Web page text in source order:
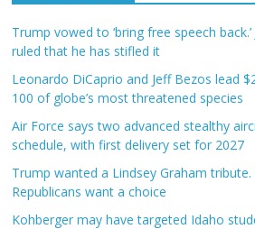
Trump vowed to ‘bring free speech
ruled that he has stifled it
Leonardo DiCaprio and Jeff Bezos lead
100 of globe’s most threatened species
Air Force says two advanced stealthy
schedule, with first delivery set for 2027
Trump wanted a Lindsey Graham tribute.
Republicans want a choice
Kohberger may have targeted Idaho